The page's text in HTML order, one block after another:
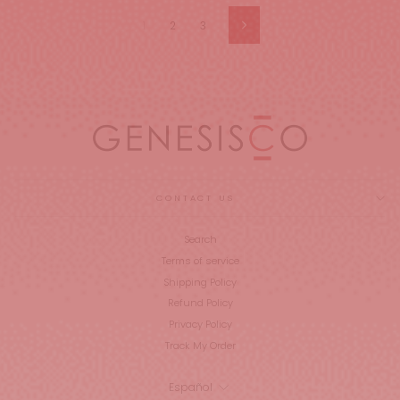
2 3 Siguiente
CONTACT US
Search
Terms of service
Shipping Policy
Refund Policy
Privacy Policy
Track My Order
IDIOMA
Español